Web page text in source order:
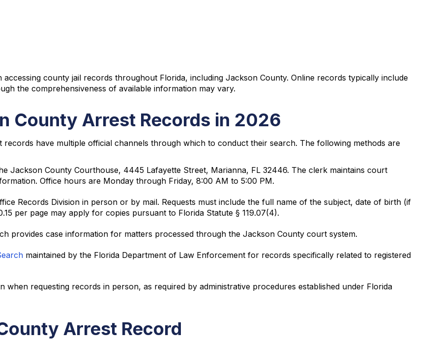
accessing county jail records throughout Florida, including Jackson County. Online records typically include
the comprehensiveness of available information may vary.
County Arrest Records in 2026
have multiple official channels through which to conduct their search. The following methods are
Jackson County Courthouse, 4445 Lafayette Street, Marianna, FL 32446. The clerk maintains court
Office hours are Monday through Friday, 8:00 AM to 5:00 PM.
Records Division in person or by mail. Requests must include the full name of the subject, date of birth (if
per page may apply for copies pursuant to Florida Statute § 119.07(4).
provides case information for matters processed through the Jackson County court system.
maintained by the Florida Department of Law Enforcement for records specifically related to registered
when requesting records in person, as required by administrative procedures established under Florida
Arrest Record